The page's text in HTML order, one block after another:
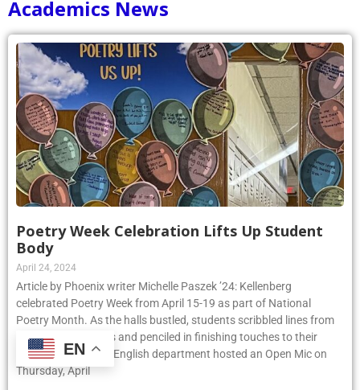
Academics News
Poetry Week Celebration Lifts Up Student
Body
April 24, 2024
Article by Phoenix writer Michelle Paszek ’24: Kellenberg
celebrated Poetry Week from April 15-19 as part of National
Poetry Month. As the halls bustled, students scribbled lines from
their favorite poems and penciled in finishing touches to their
original pieces. The English department hosted an Open Mic on
Thursday, April
EN